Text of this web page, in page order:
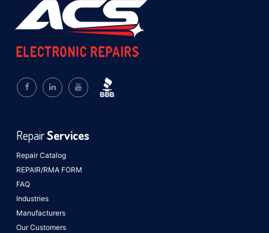
Repair Catalog
REPAIR/RMA FORM
FAQ
Industries
Manufacturers
Our Customers
RepairServices